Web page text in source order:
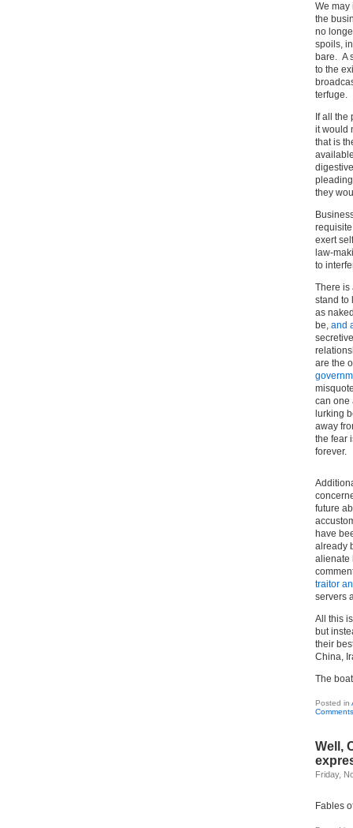
We may
the
no
spoils,
bare. A
to the
terfuge.
If all
it would
that is
they
exert
law-
to
There is
stand to
as
be, and
are the
can one
lurking
away
the fear
forever.
future
have
already
alienate
traitor
servers
All this
but
their
China,
The
Posted in
Well,
Friday,
Fables